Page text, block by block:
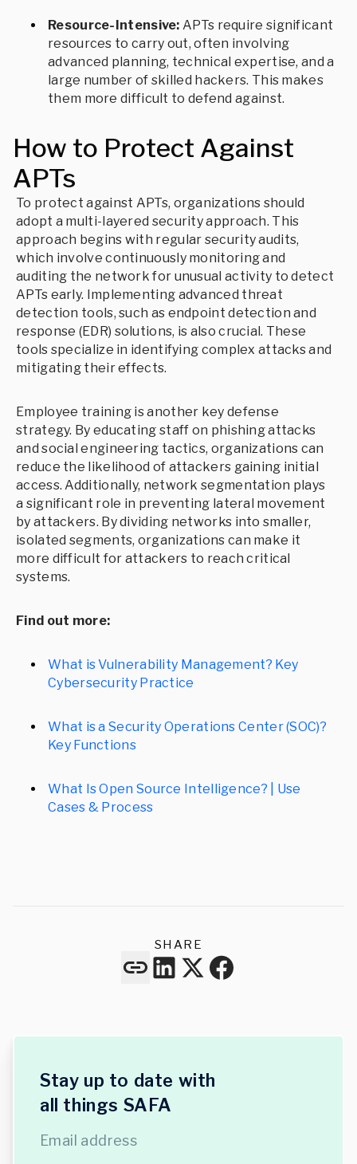
Resource-Intensive: APTs require significant
resources to carry out, often involving
advanced planning, technical expertise, and a
large number of skilled hackers. This makes
them more difficult to defend against.
How to Protect Against
APTs
To protect against APTs, organizations should
adopt a multi-layered security approach. This
approach begins with regular security audits,
which involve continuously monitoring and
auditing the network for unusual activity to detect
APTs early. Implementing advanced threat
detection tools, such as endpoint detection and
response (EDR) solutions, is also crucial. These
tools specialize in identifying complex attacks and
mitigating their effects.
Employee training is another key defense
strategy. By educating staff on phishing attacks
and social engineering tactics, organizations can
reduce the likelihood of attackers gaining initial
access. Additionally, network segmentation plays
a significant role in preventing lateral movement
by attackers. By dividing networks into smaller,
isolated segments, organizations can make it
more difficult for attackers to reach critical
systems.
Find out more:
What is Vulnerability Management? Key
Cybersecurity Practice
What is a Security Operations Center (SOC)?
Key Functions
What Is Open Source Intelligence? | Use
Cases & Process
SHARE
Stay up to date with
all things SAFA
Email address